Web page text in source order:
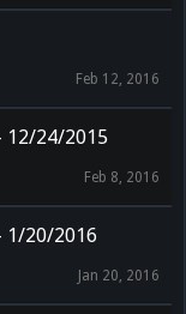
Feb 12, 2016
12/24/2015
Feb 8, 2016
1/20/2016
Jan 20, 2016